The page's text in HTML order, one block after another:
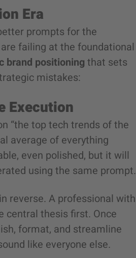
Era
prompts for the
failing at the foundational
brand positioning that sets
mistakes:
Execution
“the top tech trends of the
average of everything
even polished, but it will
using the same prompt.
reverse. A professional with
central thesis first. Once
format, and streamline
like everyone else.